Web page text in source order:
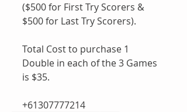
($500 for First Try Scorers &
$500 for Last Try Scorers).
Total Cost to purchase 1
Double in each of the 3 Games
is $35.
+61307777214